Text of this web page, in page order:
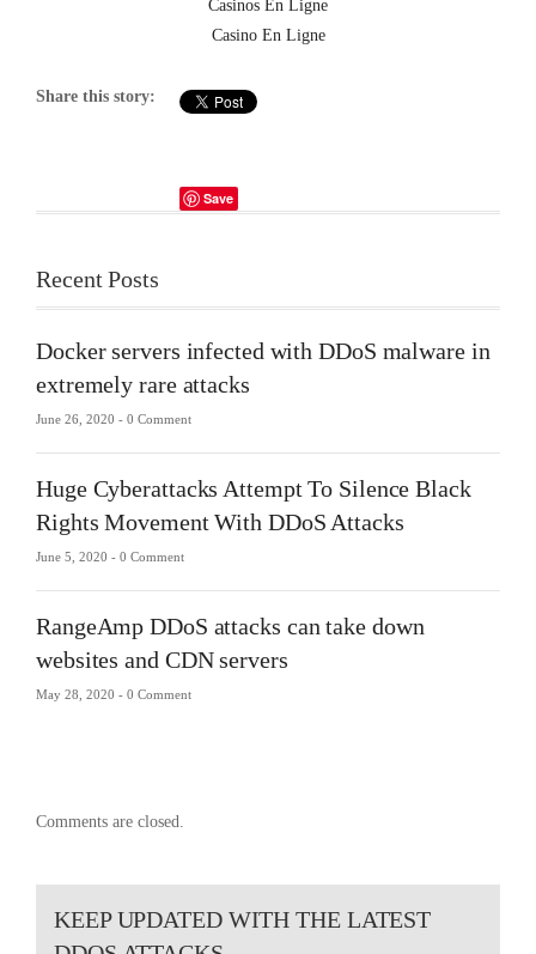
Casinos En Ligne
Casino En Ligne
Share this story:
Save
Recent Posts
Docker servers infected with DDoS malware in
extremely rare attacks
June 26, 2020 - 0 Comment
Huge Cyberattacks Attempt To Silence Black
Rights Movement With DDoS Attacks
June 5, 2020 - 0 Comment
RangeAmp DDoS attacks can take down
websites and CDN servers
May 28, 2020 - 0 Comment
Comments are closed.
KEEP UPDATED WITH THE LATEST